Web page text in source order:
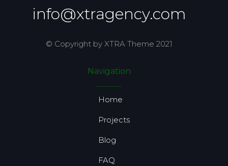
info@xtragency.com
© Copyright by XTRA Theme 2021
Navigation
Home
Projects
Blog
FAQ